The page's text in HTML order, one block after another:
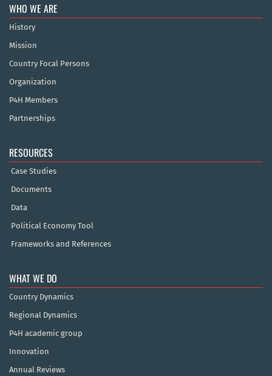
WHO WE ARE
History
Mission
Country Focal Persons
Organization
P4H Members
Partnerships
RESOURCES
Case Studies
Documents
Data
Political Economy Tool
Frameworks and References
WHAT WE DO
Country Dynamics
Regional Dynamics
P4H academic group
Innovation
Annual Reviews